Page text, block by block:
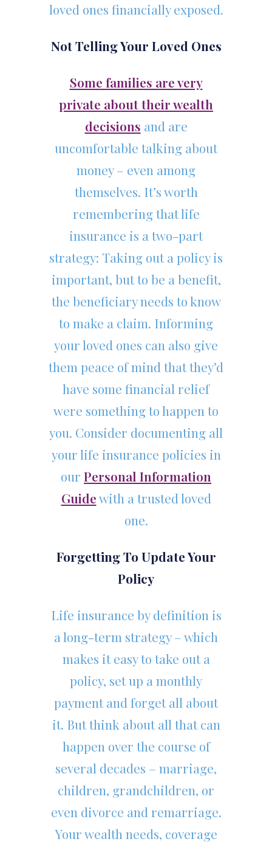
loved ones financially exposed.
Not Telling Your Loved Ones
Some families are very
private about their wealth
decisions and are
uncomfortable talking about
money – even among
themselves. It’s worth
remembering that life
insurance is a two-part
strategy: Taking out a policy is
important, but to be a benefit,
the beneficiary needs to know
to make a claim. Informing
your loved ones can also give
them peace of mind that they’d
have some financial relief
were something to happen to
you. Consider documenting all
your life insurance policies in
our Personal Information
Guidewith a trusted loved
one.
Forgetting To Update Your
Policy
Life insurance by definition is
a long-term strategy – which
makes it easy to take out a
policy, set up a monthly
payment and forget all about
it. But think about all that can
happen over the course of
several decades – marriage,
children, grandchildren, or
even divorce and remarriage.
Your wealth needs, coverage